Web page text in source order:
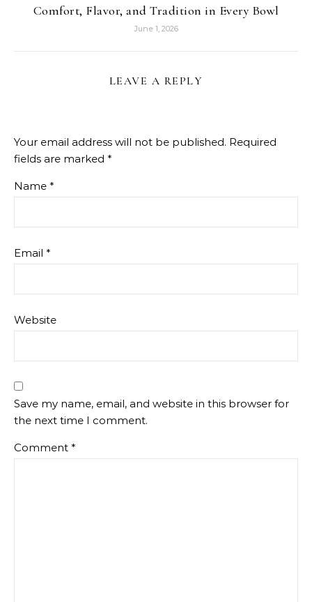
Comfort, Flavor, and Tradition in Every Bowl
June 1, 2026
LEAVE A REPLY
Your email address will not be published. Required
fields are marked *
Name *
Email *
Website
Save my name, email, and website in this browser for
the next time I comment.
Comment *